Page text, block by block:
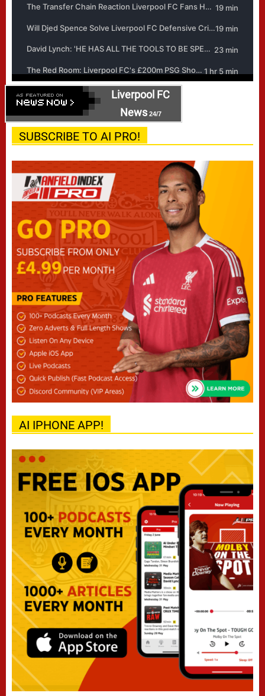
Liverpool FC
News24/7
SUBSCRIBE TO AI PRO!
AI IPHONE APP!